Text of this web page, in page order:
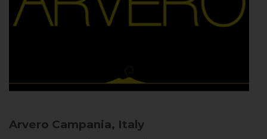
Arvero Campania, Italy